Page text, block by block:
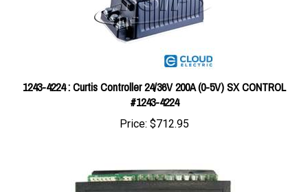
1243-4224 : Curtis Controller 24/36V 200A (0-5V) SX CONTROL
#1243-4224
Price:$712.95